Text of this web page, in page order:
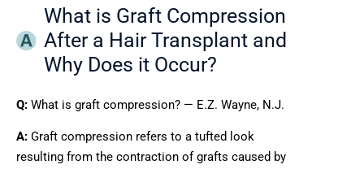
What is Graft Compression
After a Hair Transplant and
Why Does it Occur?
Q: What is graft compression? — E.Z. Wayne, N.J.
A: Graft compression refers to a tufted look
resulting from the contraction of grafts caused by